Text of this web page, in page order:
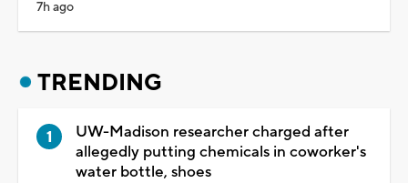
7h ago
TRENDING
UW-Madison researcher charged after
allegedly putting chemicals in coworker's
water bottle, shoes